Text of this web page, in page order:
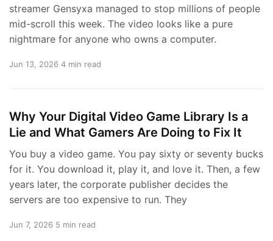
streamer Gensyxa managed to stop millions of people
mid-scroll this week. The video looks like a pure
nightmare for anyone who owns a computer.
Jun 13, 2026 4 min read
Why Your Digital Video Game Library Is a
Lie and What Gamers Are Doing to Fix It
You buy a video game. You pay sixty or seventy bucks
for it. You download it, play it, and love it. Then, a few
years later, the corporate publisher decides the
servers are too expensive to run. They
Jun 7, 2026 5 min read